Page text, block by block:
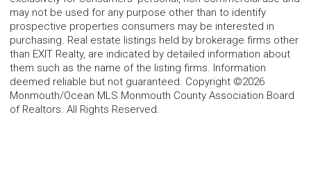
may not be used for any purpose other than to identify
prospective properties consumers may be interested in
purchasing. Real estate listings held by brokerage firms other
than EXIT Realty, are indicated by detailed information about
them such as the name of the listing firms. Information
deemed reliable but not guaranteed. Copyright ©2026
Monmouth/Ocean MLS Monmouth County Association Board
of Realtors. All Rights Reserved.